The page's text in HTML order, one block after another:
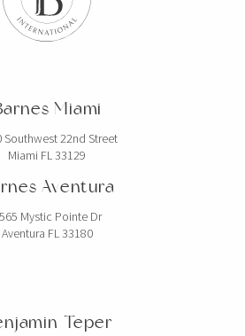
Miami
Southwest 22nd Street
Miami FL 33129
Aventura
Mystic Pointe Dr
Aventura FL 33180
Teper